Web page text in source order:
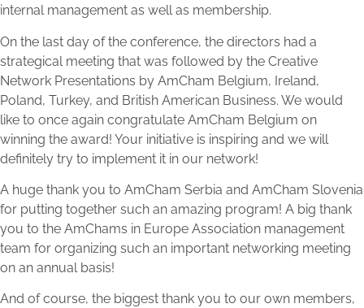
internal management as well as membership.
On the last day of the conference, the directors had a
strategical meeting that was followed by the Creative
Network Presentations by AmCham Belgium, Ireland,
Poland, Turkey, and British American Business. We would
like to once again congratulate AmCham Belgium on
winning the award! Your initiative is inspiring and we will
definitely try to implement it in our network!
A huge thank you to AmCham Serbia and AmCham Slovenia
for putting together such an amazing program! A big thank
you to the AmChams in Europe Association management
team for organizing such an important networking meeting
on an annual basis!
And of course, the biggest thank you to our own members,